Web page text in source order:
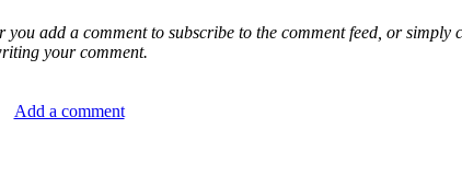
add a comment to subscribe to the comment feed, or
your comment.
Add a comment